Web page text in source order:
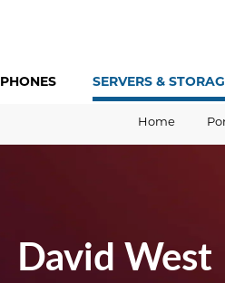
PHONES SERVERS &
Home
David West